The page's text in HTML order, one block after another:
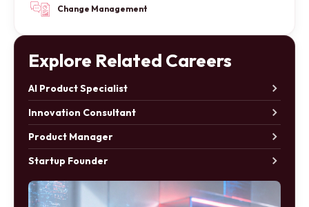
Change Management
Explore Related Careers
AI Product Specialist
Innovation Consultant
Product Manager
Startup Founder